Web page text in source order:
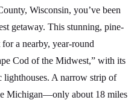
Wisconsin, you’ve been
getaway. This stunning, pine-
a nearby, year-round
Cod of the Midwest,” with its
lighthouses. A narrow strip of
Michigan—only about 18 miles